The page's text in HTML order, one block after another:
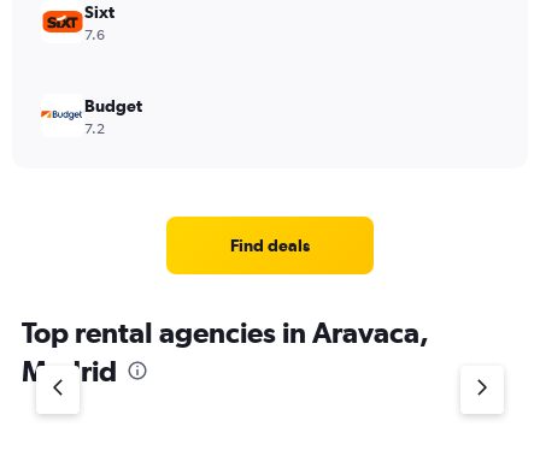
Sixt
7.6
Budget
7.2
Find deals
Top rental agencies in Aravaca,
Madrid